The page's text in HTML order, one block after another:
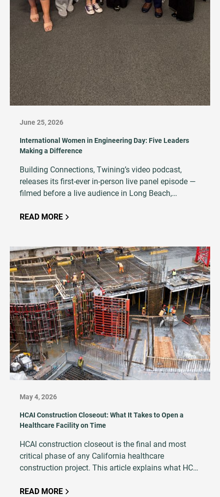
June 25, 2026
International Women in Engineering Day: Five Leaders
Making a Difference
Building Connections, Twining’s video podcast,
releases its first-ever in-person live panel episode —
filmed before a live audience in Long Beach,
AEC career.
READ MORE
May 4, 2026
HCAI Construction Closeout: What It Takes to Open a
Healthcare Facility on Time
HCAI construction closeout is the final and most
critical phase of any California healthcare
construction project. This article explains what HCAI
success, and how an experienced testing and
READ MORE